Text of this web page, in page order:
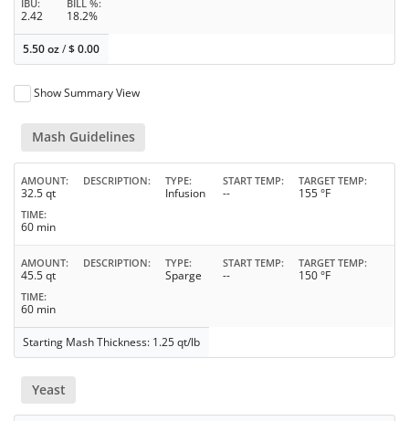
IBU
2.42
BILL %
18.2%
5.50 oz/$0.00
Show Summary View
Mash Guidelines
AMOUNT
32.5 qt
DESCRIPTION TYPE
Infusion
START TEMP
--
TARGET TEMP
155 °F
TIME
60 min
AMOUNT
45.5 qt
DESCRIPTION TYPE
Sparge
START TEMP
--
TARGET TEMP
150 °F
TIME
60 min
Starting Mash Thickness: 1.25 qt/lb
Yeast